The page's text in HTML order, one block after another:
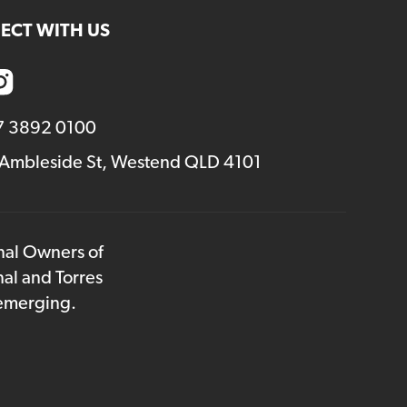
WITH US
3892 0100
St, Westend QLD 4101
Owners of
and Torres